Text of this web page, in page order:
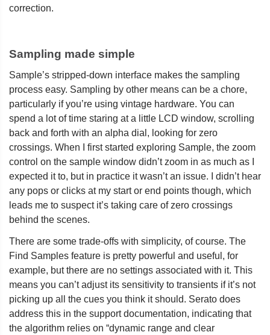
correction.
Sampling made simple
Sample’s stripped-down interface makes the sampling
process easy. Sampling by other means can be a chore,
particularly if you’re using vintage hardware. You can
spend a lot of time staring at a little LCD window, scrolling
back and forth with an alpha dial, looking for zero
crossings. When I first started exploring Sample, the zoom
control on the sample window didn’t zoom in as much as I
expected it to, but in practice it wasn’t an issue. I didn’t hear
any pops or clicks at my start or end points though, which
leads me to suspect it’s taking care of zero crossings
behind the scenes.
There are some trade-offs with simplicity, of course. The
Find Samples feature is pretty powerful and useful, for
example, but there are no settings associated with it. This
means you can’t adjust its sensitivity to transients if it’s not
picking up all the cues you think it should. Serato does
address this in the support documentation, indicating that
the algorithm relies on “dynamic range and clear